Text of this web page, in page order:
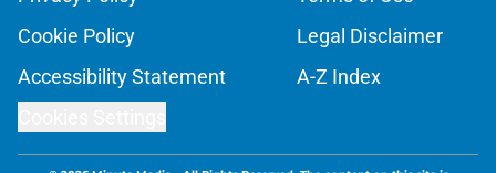
Cookie Policy
Legal Disclaimer
Accessibility Statement
A-Z Index